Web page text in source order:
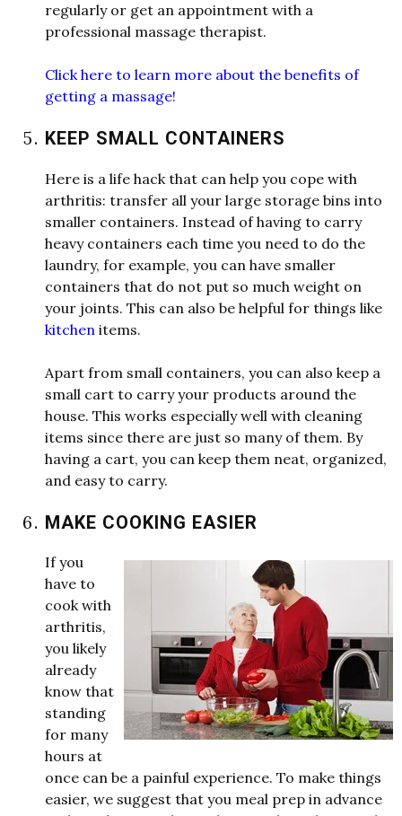
regularly or get an appointment with a
professional massage therapist.
Click here to learn more about the benefits of
getting a massage!
KEEP SMALL CONTAINERS
Here is a life hack that can help you cope with
arthritis: transfer all your large storage bins into
smaller containers. Instead of having to carry
heavy containers each time you need to do the
laundry, for example, you can have smaller
containers that do not put so much weight on
your joints. This can also be helpful for things like
kitchen items.
Apart from small containers, you can also keep a
small cart to carry your products around the
house. This works especiallywell with cleaning
items since there are just so many of them. By
having a cart, you can keep them neat, organized,
and easy to carry.
MAKE COOKING EASIER
If you
have to
cookwith
arthritis,
you likely
already
know that
standing
for many
hours at
once can be a painful experience. To make things
easier, we suggest that you meal prep in advance